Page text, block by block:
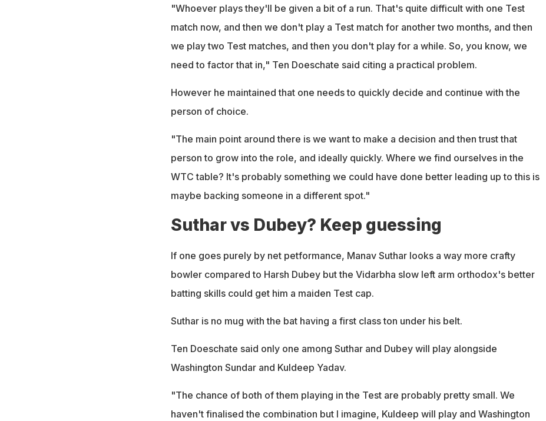
"Whoever plays they'll be given a bit of a run. That's quite difficult with one Test
match now, and then we don't play a Test match for another two months, and then
we play two Test matches, and then you don't play for a while. So, you know, we
need to factor that in," Ten Doeschate said citing a practical problem.
However he maintained that one needs to quickly decide and continue with the
person of choice.
"The main point around there is we want to make a decision and then trust that
person to grow into the role, and ideally quickly. Where we find ourselves in the
WTC table? It's probably something we could have done better leading up to this is
maybe backing someone in a different spot."
Suthar vs Dubey? Keep guessing
If one goes purely by net petformance, Manav Suthar looks a way more crafty
bowler compared to Harsh Dubey but the Vidarbha slow left arm orthodox's better
batting skills could get him a maiden Test cap.
Suthar is no mug with the bat having a first class ton under his belt.
Ten Doeschate said only one among Suthar and Dubey will play alongside
Washington Sundar and Kuldeep Yadav.
"The chance of both of them playing in the Test are probably pretty small. We
haven't finalised the combination but I imagine, Kuldeep will play and Washington